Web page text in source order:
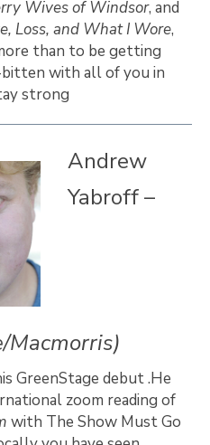
Wives of Windsor, and
Loss, and What I Wore,
than to be getting
with all of you in
strong
Andrew
Yabroff –
Macmorris)
GreenStage debut .He
zoom reading of
with The Show Must Go